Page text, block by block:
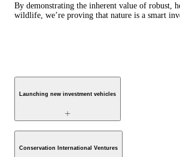
By demonstrating the inherent value of robust,
wildlife, we’re proving that nature is a smart
Launching new investment vehicles
Conservation International Ventures